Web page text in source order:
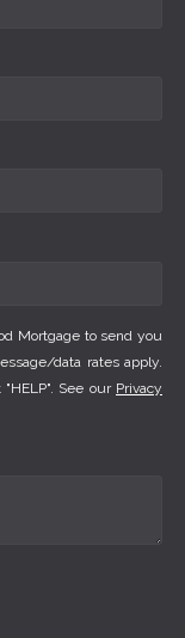
Mortgage to send you
data rates apply.
See our Privacy